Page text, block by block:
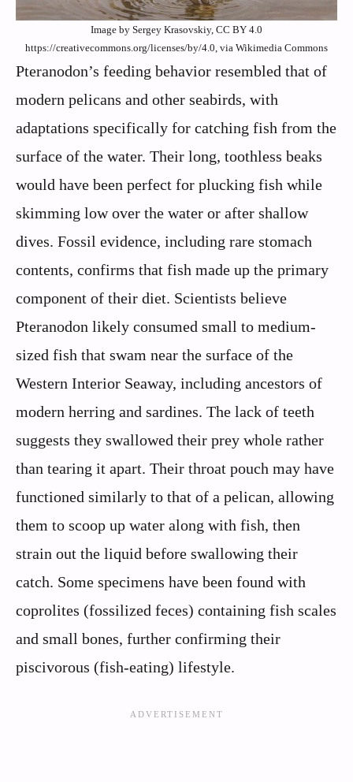
Image by Sergey Krasovskiy, CC BY 4.0
https://creativecommons.org/licenses/by/4.0, via Wikimedia Commons
Pteranodon’s feeding behavior resembled that of
modern pelicans and other seabirds, with
adaptations specifically for catching fish from the
surface of the water. Their long, toothless beaks
would have been perfect for plucking fish while
skimming low over the water or after shallow
dives. Fossil evidence, including rare stomach
contents, confirms that fish made up the primary
component of their diet. Scientists believe
Pteranodon likely consumed small to medium-
sized fish that swam near the surface of the
Western Interior Seaway, including ancestors of
modern herring and sardines. The lack of teeth
suggests they swallowed their prey whole rather
than tearing it apart. Their throat pouch may have
functioned similarly to that of a pelican, allowing
them to scoop up water along with fish, then
strain out the liquid before swallowing their
catch. Some specimens have been found with
coprolites (fossilized feces) containing fish scales
and small bones, further confirming their
piscivorous (fish-eating) lifestyle.